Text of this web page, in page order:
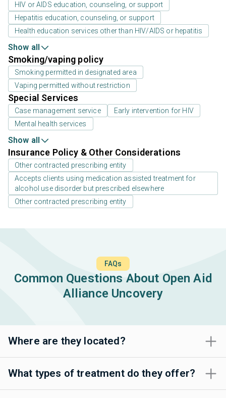
HIV or AIDS education, counseling, or support
Hepatitis education, counseling, or support
Health education services other than HIV/AIDS or hepatitis
Show all
Smoking/vaping policy
Smoking permitted in designated area
Vaping permitted without restriction
Special Services
Case management service
Early intervention for HIV
Mental health services
Show all
Insurance Policy & Other Considerations
Other contracted prescribing entity
Accepts clients using medication assisted treatment for
alcohol use disorder but prescribed elsewhere
Other contracted prescribing entity
FAQs
Common Questions About Open Aid
Alliance Uncovery
Where are they located?
What types of treatment do they offer?